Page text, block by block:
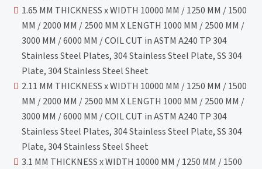
1.65 MM THICKNESS x WIDTH 10000 MM / 1250 MM / 1500
MM / 2000 MM / 2500 MM X LENGTH 1000 MM / 2500 MM /
3000 MM / 6000 MM / COIL CUT in ASTM A240 TP 304
Stainless Steel Plates, 304 Stainless Steel Plate, SS 304
Plate, 304 Stainless Steel Sheet
2.11 MM THICKNESS x WIDTH 10000 MM / 1250 MM / 1500
MM / 2000 MM / 2500 MM X LENGTH 1000 MM / 2500 MM /
3000 MM / 6000 MM / COIL CUT in ASTM A240 TP 304
Stainless Steel Plates, 304 Stainless Steel Plate, SS 304
Plate, 304 Stainless Steel Sheet
3.1 MM THICKNESS x WIDTH 10000 MM / 1250 MM / 1500